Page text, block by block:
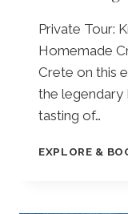
Private Tour:
Homemade
Crete on this
the legendary
tasting of…
EXPLORE &